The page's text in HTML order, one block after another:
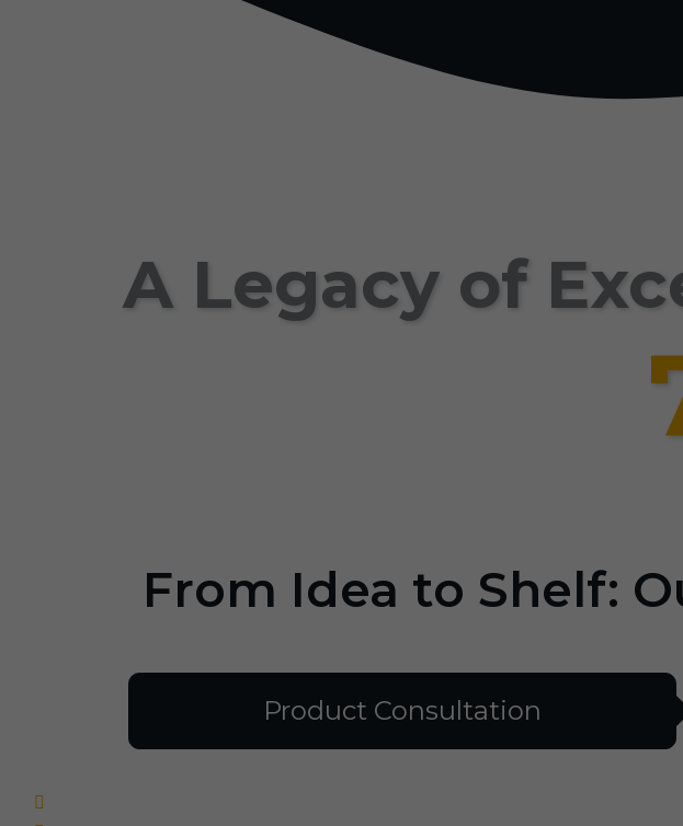
A Legacy of
From Idea to Shelf:
Product Consultation